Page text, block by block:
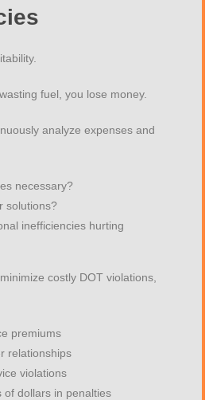
fuel, you lose money.
analyze expenses and
necessary?
solutions?
inefficiencies hurting
costly DOT violations,
premiums
relationships
violations
of dollars in penalties